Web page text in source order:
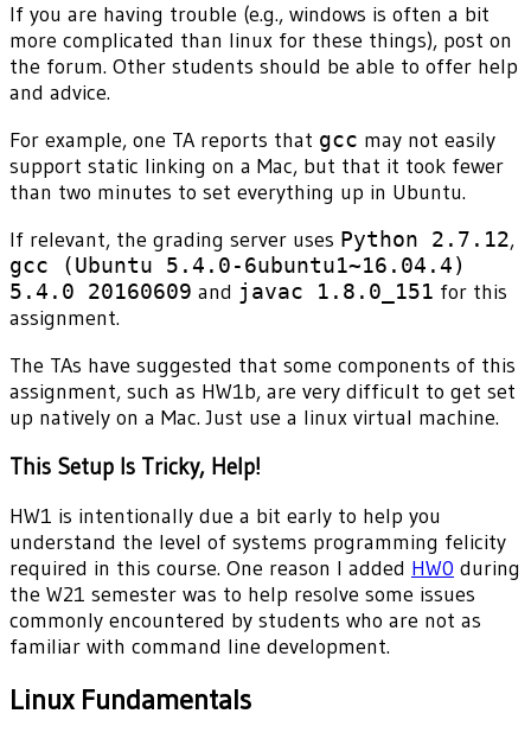
If you are having trouble (e.g., windows is often a bit
more complicated than linux for these things), post on
the forum. Other students should be able to offer help
and advice.
For example, one TA reports that gcc may not easily
support static linking on a Mac, but that it took fewer
than two minutes to set everything up in Ubuntu.
If relevant, the grading server uses Python 2.7.12,
gcc (Ubuntu 5.4.0-6ubuntu1~16.04.4)
5.4.0 20160609 and javac 1.8.0_151 for this
assignment.
The TAs have suggested that some components of this
assignment, such as HW1b, are very difficult to get set
up natively on a Mac. Just use a linux virtual machine.
This Setup Is Tricky, Help!
HW1 is intentionally due a bit early to help you
understand the level of systems programming felicity
required in this course. One reason I added HW0 during
the W21 semester was to help resolve some issues
commonly encountered by students who are not as
familiar with command line development.
Linux Fundamentals